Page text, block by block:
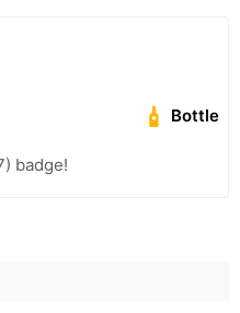
Bottle
badge!